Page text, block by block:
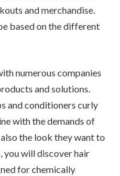
and merchandise.
based on the different
numerous companies
and solutions.
and conditioners curly
with the demands of
the look they want to
you will discover hair
for chemically